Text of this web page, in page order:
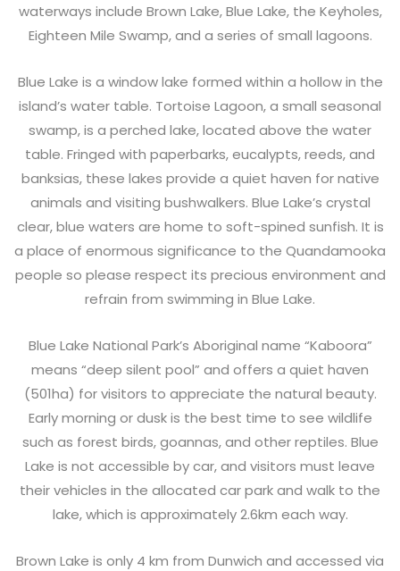
waterways include Brown Lake, Blue Lake, the Keyholes,
Eighteen Mile Swamp, and a series of small lagoons.
Blue Lake is a window lake formed within a hollow in the
island’s water table. Tortoise Lagoon, a small seasonal
swamp, is a perched lake, located above the water
table. Fringed with paperbarks, eucalypts, reeds, and
banksias, these lakes provide a quiet haven for native
animals and visiting bushwalkers. Blue Lake’s crystal
clear, blue waters are home to soft-spined sunfish. It is
a place of enormous significance to the Quandamooka
people so please respect its precious environment and
refrain from swimming in Blue Lake.
Blue Lake National Park’s Aboriginal name “Kaboora”
means “deep silent pool” and offers a quiet haven
(501ha) for visitors to appreciate the natural beauty.
Early morning or dusk is the best time to see wildlife
such as forest birds, goannas, and other reptiles. Blue
Lake is not accessible by car, and visitors must leave
their vehicles in the allocated car park and walk to the
lake, which is approximately 2.6km each way.
Brown Lake is only 4 km from Dunwich and accessed via